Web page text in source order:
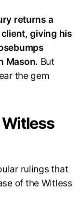
returns a
giving his
Mason. But
the gem
Witless
rulings that
of the Witless